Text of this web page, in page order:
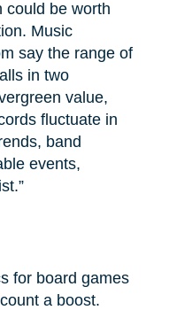
could be worth
Music
say the range of
in two
value,
fluctuate in
band
events,
for board games
a boost.